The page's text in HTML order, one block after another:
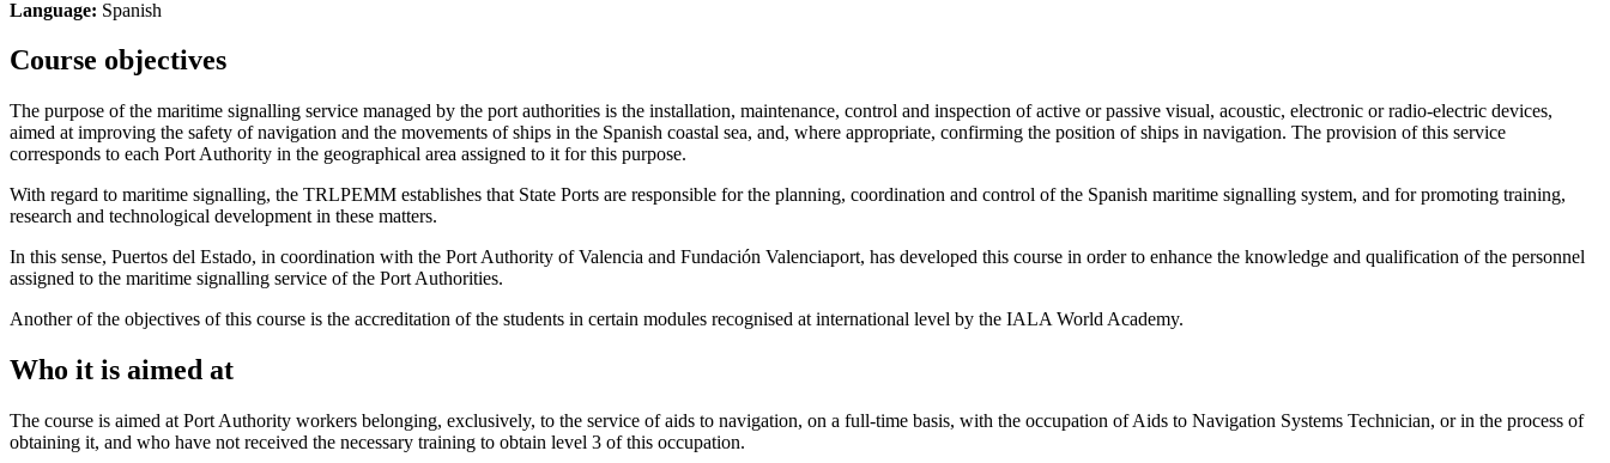
Language: Spanish
Course objectives
The purpose of the maritime signalling service managed by the port authorities is the installation, maintenance, control and inspection of active or passive visual, acoustic, electronic or radio-electric devices,
aimed at improving the safety of navigation and the movements of ships in the Spanish coastal sea, and, where appropriate, confirming the position of ships in navigation. The provision of this service
corresponds to each Port Authority in the geographical area assigned to it for this purpose.
With regard to maritime signalling, the TRLPEMM establishes that State Ports are responsible for the planning, coordination and control of the Spanish maritime signalling system, and for promoting training,
research and technological development in these matters.
In this sense, Puertos del Estado, in coordination with the Port Authority of Valencia and Fundación Valenciaport, has developed this course in order to enhance the knowledge and qualification of the personnel
assigned to the maritime signalling service of the Port Authorities.
Another of the objectives of this course is the accreditation of the students in certain modules recognised at international level by the IALA World Academy.
Who it is aimed at
The course is aimed at Port Authority workers belonging, exclusively, to the service of aids to navigation, on a full-time basis, with the occupation of Aids to Navigation Systems Technician, or in the process of
obtaining it, and who have not received the necessary training to obtain level 3 of this occupation.